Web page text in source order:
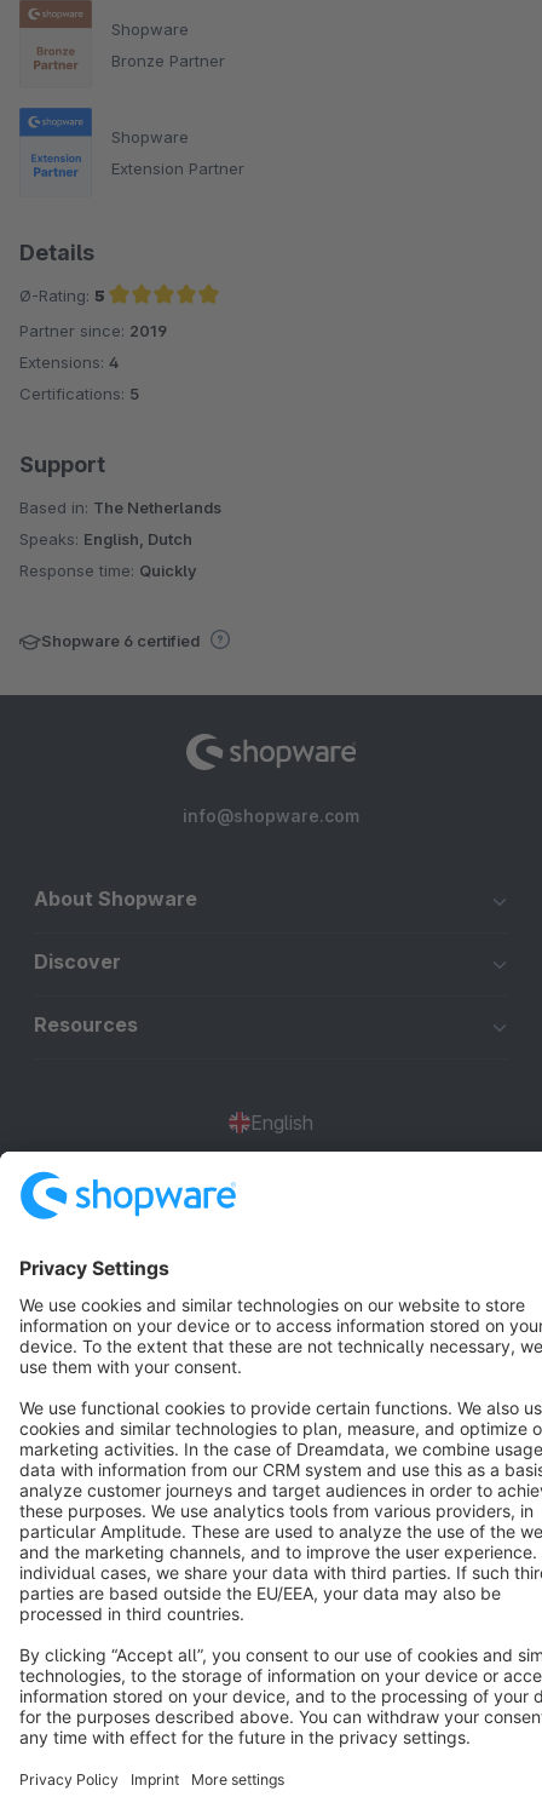
Shopware
Bronze Partner
Shopware
Extension Partner
Details
Ø-Rating: 5
Average rating of 5 out of 5 stars
Partner since: 2019
Extensions: 4
Certifications: 5
Support
Based in: The Netherlands
Speaks: English, Dutch
Response time: Quickly
Shopware 6 certified
info@shopware.com
About Shopware
Discover
Resources
English
Terms & Conditions Privacy Legal notice
Cookie settings
Notice: * All prices are quoted net of the statutory value-added tax